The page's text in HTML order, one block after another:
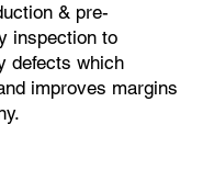
& pre-
inspection to
defects which
improves margins